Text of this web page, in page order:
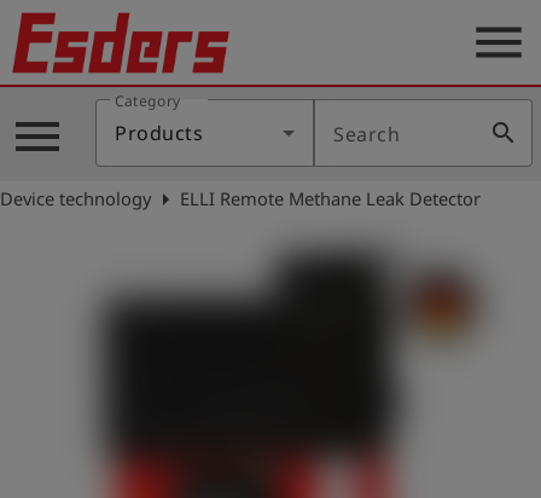
Products
Knowledge
Support
menu
menu
Category
Products Search search
Device technologyarrow_right ELLI Remote Methane Leak Detector